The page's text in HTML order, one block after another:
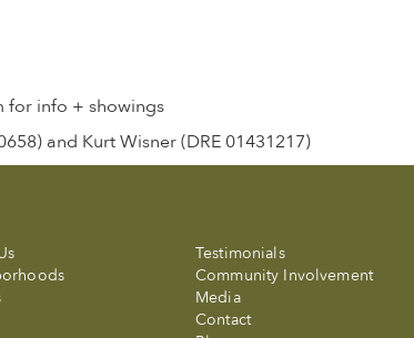
for info + showings
and Kurt Wisner (DRE 01431217)
Testimonials
Community Involvement
Media
Contact